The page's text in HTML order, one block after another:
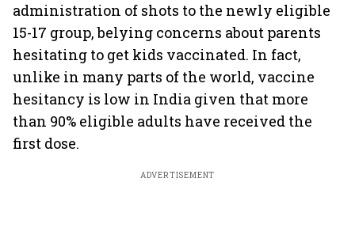
administration of shots to the newly eligible
15-17 group, belying concerns about parents
hesitating to get kids vaccinated. In fact,
unlike in many parts of the world, vaccine
hesitancy is low in India given that more
than 90% eligible adults have received the
first dose.
ADVERTISEMENT